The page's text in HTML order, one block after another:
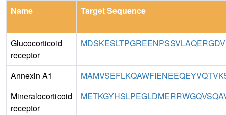
Name Target Sequence
Glucocorticoid
receptor
Annexin A1
Mineralocorticoid
receptor